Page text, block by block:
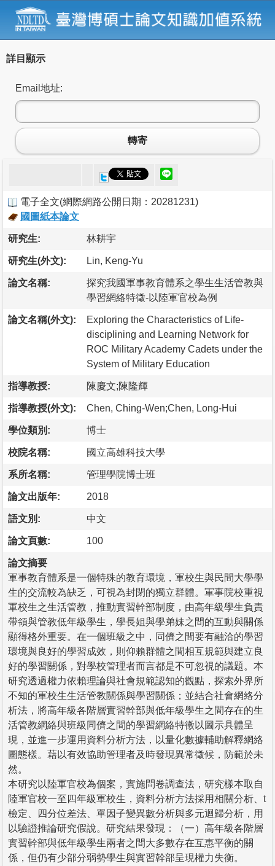
詳目顯示
Email地址:
轉寄
電子全文(網際網路公開日期：20281231)
國圖紙本論文
研究生: 林耕宇
研究生(外文): Lin, Keng-Yu
論文名稱:
探究我國軍事教育體系之學生生活管教與
學習網絡特徵-以陸軍官校為例
論文名稱(外文):
Exploring the Characteristics of Life-
disciplining and Learning Network for
ROC Military Academy Cadets under the
System of Military Education
指導教授: 陳慶文;陳隆輝
指導教授(外文): Chen, Ching-Wen;Chen, Long-Hui
學位類別: 博士
校院名稱: 國立高雄科技大學
系所名稱: 管理學院博士班
論文出版年: 2018
語文別: 中文
論文頁數: 100
論文摘要
軍事教育體系是一個特殊的教育環境，軍校生與民間大學學
生的交流較為缺乏，可視為封閉的獨立群體。軍事院校重視
軍校生之生活管教，推動實習幹部制度，由高年級學生負責
帶領與管教低年級學生，學長姐與學弟妹之間的互動與關係
顯得格外重要。在一個班級之中，同儕之間要有融洽的學習
環境與良好的學習成效，則仰賴群體之間相互規範與建立良
好的學習關係，對學校管理者而言都是不可忽視的議題。本
研究透過權力依賴理論與社會規範認知的觀點，探索外界所
不知的軍校生生活管教關係與學習關係；並結合社會網絡分
析法，將高年級各階層實習幹部與低年級學生之間存在的生
活管教網絡與班級同儕之間的學習網絡特徵以圖示具體呈
現，並進一步運用資料分析方法，以量化數據輔助解釋網絡
圖態樣。藉以有效協助管理者及時發現異常徵候，防範於未
然。
本研究以陸軍官校為個案，實施問卷調查法，研究樣本取自
陸軍官校一至四年級軍校生，資料分析方法採用相關分析、t
檢定、四分位差法、單因子變異數分析與多元迴歸分析，用
以驗證推論研究假說。研究結果發現：（一）高年級各階層
實習幹部與低年級學生兩者之間大多數存在互惠平衡的關
係，但仍有少部分弱勢學生與實習幹部呈現權力失衡。